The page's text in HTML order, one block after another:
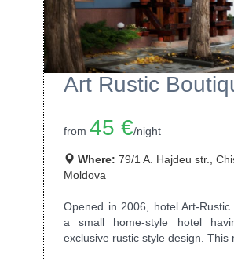
from 45 €/night
Where: 79/1 A. Hajdeu str.,
Moldova
Opened in 2006, hotel Art-Rustic
a small home-style hotel
exclusive rustic style design. This